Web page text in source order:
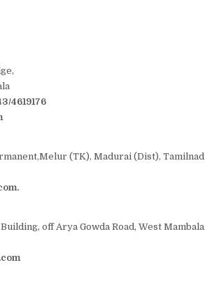
4619176
(TK), Madurai (Dist),
off Arya Gowda Road, West